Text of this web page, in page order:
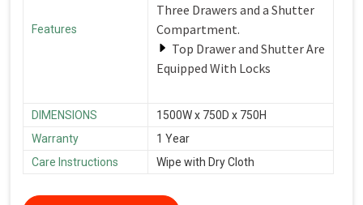
Features
Three Drawers and a Shutter
Compartment.
Top Drawer and Shutter Are
Equipped With Locks
DIMENSIONS
1500W x 750D x 750H
Warranty
1 Year
Care Instructions
Wipe with Dry Cloth